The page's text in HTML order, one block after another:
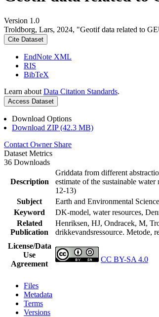
Version 1.0
Troldborg, Lars, 2024, "Geotif data related to
Cite Dataset
EndNote XML
RIS
BibTeX
Learn about Data Citation Standards.
Access Dataset
Download Options
Download ZIP (42.3 MB)
Contact Owner Share
Dataset Metrics
36 Downloads
Description
Griddata from different
estimate of the sustainable
12-13)
Subject
Earth and Environmental
Keyword
DK-model, water resources,
Related
Publication
Henriksen, HJ, Ondracek, M,
drikkevandsressource. Metode,
License/Data
Use
Agreement
CC BY-SA 4.0
Files
Metadata
Terms
Versions